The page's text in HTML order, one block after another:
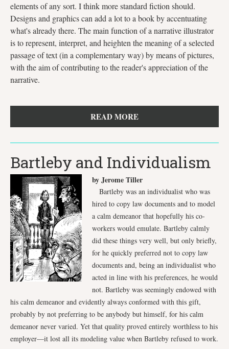
elements of any sort. I think more standard fiction should.
Designs and graphics can add a lot to a book by accentuating
what's already there. The main function of a narrative illustrator
is to represent, interpret, and heighten the meaning of a selected
passage of text (in a complementary way) by means of pictures,
with the aim of contributing to the reader's appreciation of the
narrative.
READ MORE
Bartleby and Individualism
by Jerome Tiller
Bartleby was an individualist who was
hired to copy law documents and to model
a calm demeanor that hopefully his co-
workers would emulate. Bartleby calmly
did these things very well, but only briefly,
for he quickly preferred not to copy law
documents and, being an individualist who
acted in line with his preferences, he would
not. Bartleby was seemingly endowed with
his calm demeanor and evidently always conformed with this gift,
probably by not preferring to be anybody but himself, for his calm
demeanor never varied. Yet that quality proved entirely worthless to his
employer—it lost all its modeling value when Bartleby refused to work.